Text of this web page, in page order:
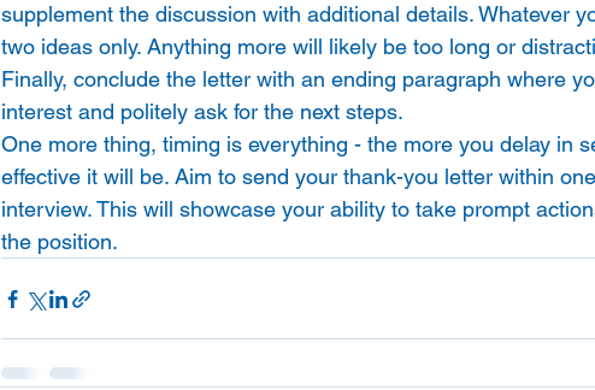
supplement the discussion with additional details. Whatever
two ideas only. Anything more will likely be too long or
Finally, conclude the letter with an ending paragraph where
interest and politely ask for the next steps.
One more thing, timing is everything - the more you delay in
effective it will be. Aim to send your thank-you letter within
interview. This will showcase your ability to take prompt
the position.